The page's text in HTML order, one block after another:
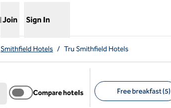
Join Sign In
Smithfield Hotels / Tru Smithfield Hotels
Compare hotels Free breakfast (5)